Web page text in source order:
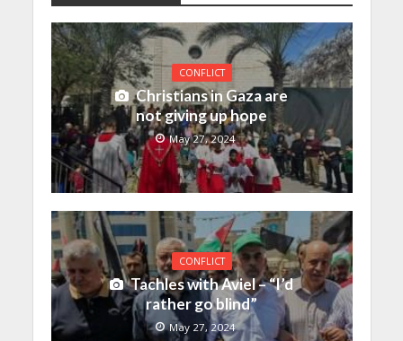
CONFLICT
Christians in Gaza are
not giving up hope
May 27, 2024
CONFLICT
Tachles with Aviel – “I’d
rather go blind”
May 27, 2024